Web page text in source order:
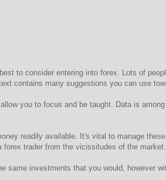
to consider entering into forex. Lots of
contains many suggestions you can use
you to focus and be taught. Data is
readily available. It's vital to manage
trader from the vicissitudes of the market.
investments that you would, however